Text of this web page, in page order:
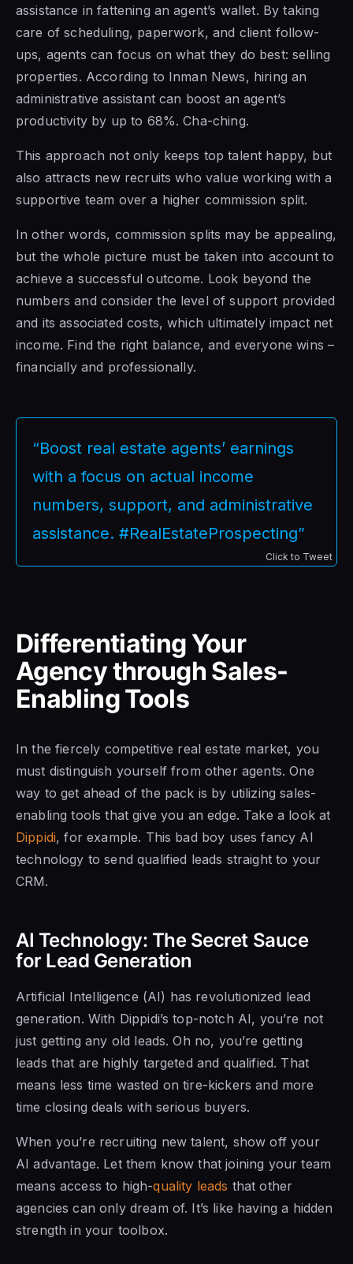
assistance in fattening an agent’s wallet. By taking
care of scheduling, paperwork, and client follow-
ups, agents can focus on what they do best: selling
properties. According to Inman News, hiring an
administrative assistant can boost an agent’s
productivity by up to 68%. Cha-ching.
This approach not only keeps top talent happy, but
also attracts new recruits who value working with a
supportive team over a higher commission split.
In other words, commission splits may be appealing,
but the whole picture must be taken into account to
achieve a successful outcome. Look beyond the
numbers and consider the level of support provided
and its associated costs, which ultimately impact net
income. Find the right balance, and everyone wins –
financially and professionally.
“Boost real estate agents’ earnings
with a focus on actual income
numbers, support, and administrative
assistance. #RealEstateProspecting”
Click to Tweet
Differentiating Your
Agency through Sales-
Enabling Tools
In the fiercely competitive real estate market, you
must distinguish yourself from other agents. One
way to get ahead of the pack is by utilizing sales-
enabling tools that give you an edge. Take a look at
Dippidi, for example. This bad boy uses fancy AI
technology to send qualified leads straight to your
CRM.
AI Technology: The Secret Sauce
for Lead Generation
Artificial Intelligence (AI) has revolutionized lead
generation. With Dippidi’s top-notch AI, you’re not
just getting any old leads. Oh no, you’re getting
leads that are highly targeted and qualified. That
means less time wasted on tire-kickers and more
time closing deals with serious buyers.
When you’re recruiting new talent, show off your
AI advantage. Let them know that joining your team
means access to high-quality leads that other
agencies can only dream of. It’s like having a hidden
strength in your toolbox.